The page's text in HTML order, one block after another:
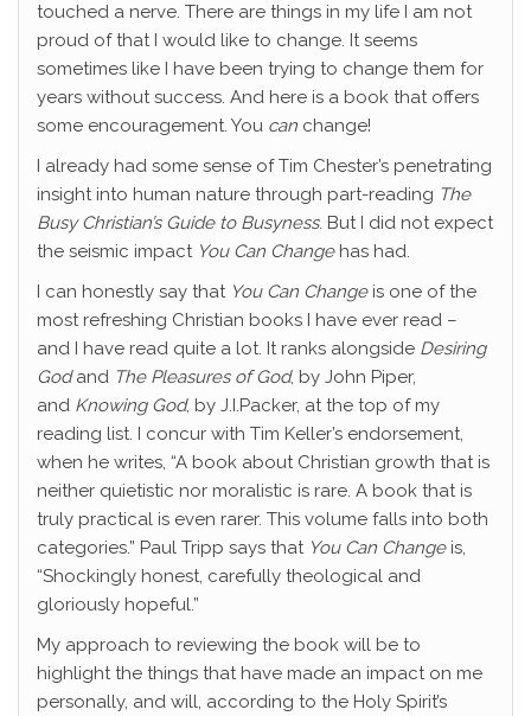
touched a nerve. There are things in my life I am not
proud of that I would like to change. It seems
sometimes like I have been trying to change them for
years without success. And here is a book that offers
some encouragement. You can change!
I already had some sense of Tim Chester’s penetrating
insight into human nature through part-reading The
Busy Christian’s Guide to Busyness. But I did not expect
the seismic impact You Can Changehas had.
I can honestly say that You Can Changeis one of the
most refreshing Christian books I have ever read –
and I have read quite a lot. It ranks alongside Desiring
Godand The Pleasures of God, by John Piper,
and Knowing God, by J.I.Packer, at the top of my
reading list. I concur with Tim Keller’s endorsement,
when he writes, “A book about Christian growth that is
neither quietistic nor moralistic is rare. A book that is
truly practical is even rarer. This volume falls into both
categories.” Paul Tripp says that You Can Changeis,
“Shockingly honest, carefully theological and
gloriously hopeful.”
My approach to reviewing the book will be to
highlight the things that have made an impact on me
personally, and will, according to the Holy Spirit’s